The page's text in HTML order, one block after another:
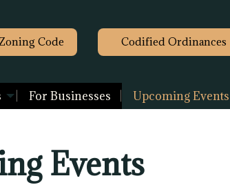
Code Codified Ordinances
For Businesses Upcoming Events
Events